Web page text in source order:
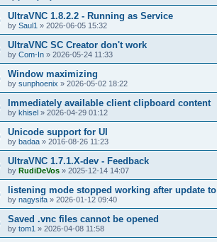
UltraVNC 1.8.2.2 - Running as Service
by Saul1 » 2026-06-05 15:32
UltraVNC SC Creator don't work
by Com-In » 2026-05-24 11:33
Window maximizing
by sunphoenix » 2026-05-02 18:22
Immediately available client clipboard content
by khisel » 2026-04-29 01:12
Unicode support for UI
by badaa » 2016-08-26 11:23
UltraVNC 1.7.1.X-dev - Feedback
by RudiDeVos » 2025-12-14 14:07
listening mode stopped working after update to
by nagysifa » 2026-01-12 09:40
Saved .vnc files cannot be opened
by tom1 » 2026-04-08 11:58